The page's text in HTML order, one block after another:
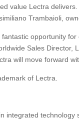
value Lectra
Trambaioli,
opportunity
Sales Director,
will move forward
of Lectra.
integrated